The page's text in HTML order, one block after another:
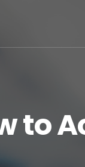
to